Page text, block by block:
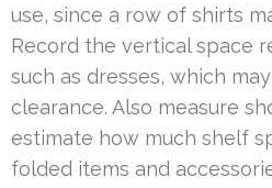
use, since a row of shirts
Record the vertical space
such as dresses, which
clearance. Also measure
estimate how much shelf
folded items and